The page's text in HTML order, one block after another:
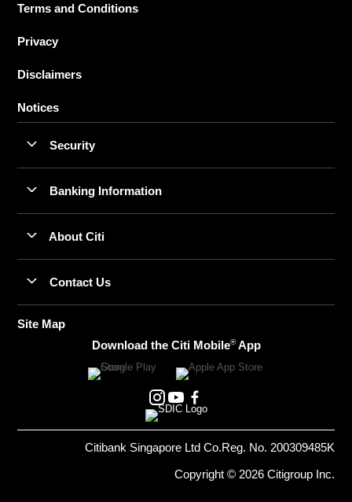
Terms and Conditions
Privacy
Disclaimers
Notices
Security
Banking Information
About Citi
Contact Us
Site Map
Download the Citi Mobile®App
Citibank Singapore Ltd Co.Reg. No. 200309485K
Copyright © 2026 Citigroup Inc.